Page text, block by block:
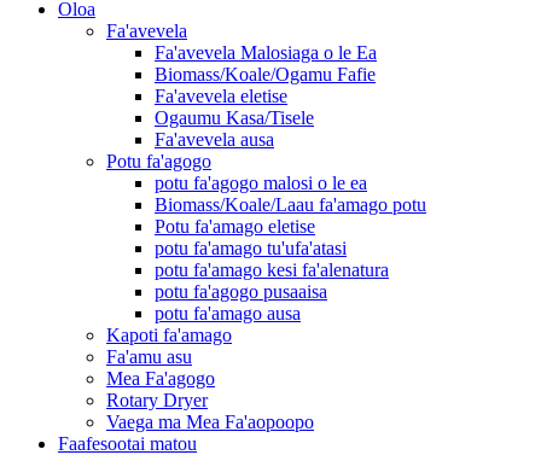
Oloa
Fa'avevela
Fa'avevela Malosiaga o le Ea
Biomass/Koale/Ogamu Fafie
Fa'avevela eletise
Ogaumu Kasa/Tisele
Fa'avevela ausa
Potu fa'agogo
potu fa'agogo malosi o le ea
Biomass/Koale/Laau fa'amago potu
Potu fa'amago eletise
potu fa'amago tu'ufa'atasi
potu fa'amago kesi fa'alenatura
potu fa'agogo pusaaisa
potu fa'amago ausa
Kapoti fa'amago
Fa'amu asu
Mea Fa'agogo
Rotary Dryer
Vaega ma Mea Fa'aopoopo
Faafesootai matou